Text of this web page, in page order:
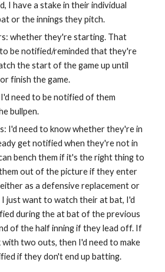
I have a stake in their individual
or the innings they pitch.
whether they're starting. That
to be notified/reminded that they're
the start of the game up until
finish the game.
need to be notified of them
bullpen.
I'd need to know whether they're in
get notified when they're not in
bench them if it's the right thing to
out of the picture if they enter
as a defensive replacement or
just want to watch their at bat, I'd
during the at bat of the previous
of the half inning if they lead off. If
two outs, then I'd need to make
if they don't end up batting.